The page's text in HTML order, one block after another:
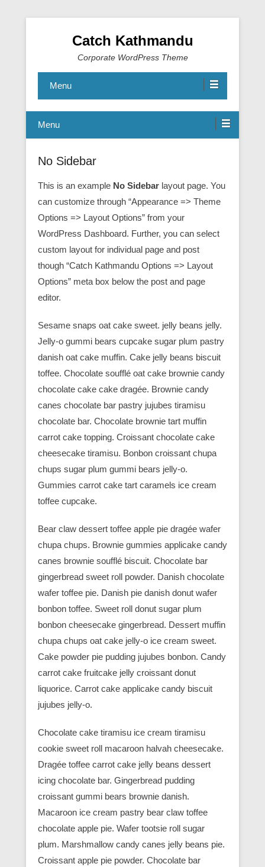
Catch Kathmandu
Corporate WordPress Theme
Menu
Menu
No Sidebar
This is an example No Sidebar layout page. You
can customize through “Appearance => Theme
Options => Layout Options” from your
WordPress Dashboard. Further, you can select
custom layout for individual page and post
though “Catch Kathmandu Options => Layout
Options” meta box below the post and page
editor.
Sesame snaps oat cake sweet. jelly beans jelly.
Jelly-o gummi bears cupcake sugar plum pastry
danish oat cake muffin. Cake jelly beans biscuit
toffee. Chocolate soufflé oat cake brownie candy
chocolate cake cake dragée. Brownie candy
canes chocolate bar pastry jujubes tiramisu
chocolate bar. Chocolate brownie tart muffin
carrot cake topping. Croissant chocolate cake
cheesecake tiramisu. Bonbon croissant chupa
chups sugar plum gummi bears jelly-o.
Gummies carrot cake tart caramels ice cream
toffee cupcake.
Bear claw dessert toffee apple pie dragée wafer
chupa chups. Brownie gummies applicake candy
canes brownie soufflé biscuit. Chocolate bar
gingerbread sweet roll powder. Danish chocolate
wafer toffee pie. Danish pie danish donut wafer
bonbon toffee. Sweet roll donut sugar plum
bonbon cheesecake gingerbread. Dessert muffin
chupa chups oat cake jelly-o ice cream sweet.
Cake powder pie pudding jujubes bonbon. Candy
carrot cake fruitcake jelly croissant donut
liquorice. Carrot cake applicake candy biscuit
jujubes jelly-o.
Chocolate cake tiramisu ice cream tiramisu
cookie sweet roll macaroon halvah cheesecake.
Dragée toffee carrot cake jelly beans dessert
icing chocolate bar. Gingerbread pudding
croissant gummi bears brownie danish.
Macaroon ice cream pastry bear claw toffee
chocolate apple pie. Wafer tootsie roll sugar
plum. Marshmallow candy canes jelly beans pie.
Croissant apple pie powder. Chocolate bar